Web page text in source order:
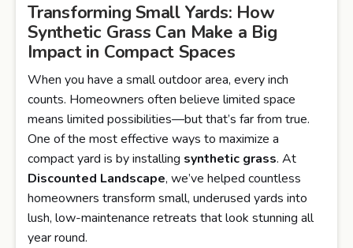
Transforming Small Yards: How
Synthetic Grass Can Make a Big
Impact in Compact Spaces
When you have a small outdoor area, every inch
counts. Homeowners often believe limited space
means limited possibilities—but that’s far from true.
One of the most effective ways to maximize a
compact yard is by installing synthetic grass. At
Discounted Landscape, we’ve helped countless
homeowners transform small, underused yards into
lush, low-maintenance retreats that look stunning all
year round.